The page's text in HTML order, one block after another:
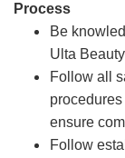
Process
Be
Ulta
Follow all
ensure
Follow